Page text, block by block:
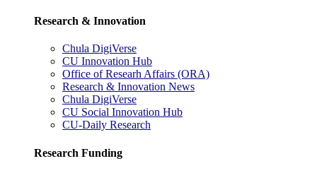
Research & Innovation
Chula DigiVerse
CU Innovation Hub
Office of Researh Affairs (ORA)
Research & Innovation News
Chula DigiVerse
CU Social Innovation Hub
CU-Daily Research
Research Funding